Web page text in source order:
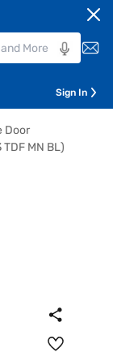
Sign In